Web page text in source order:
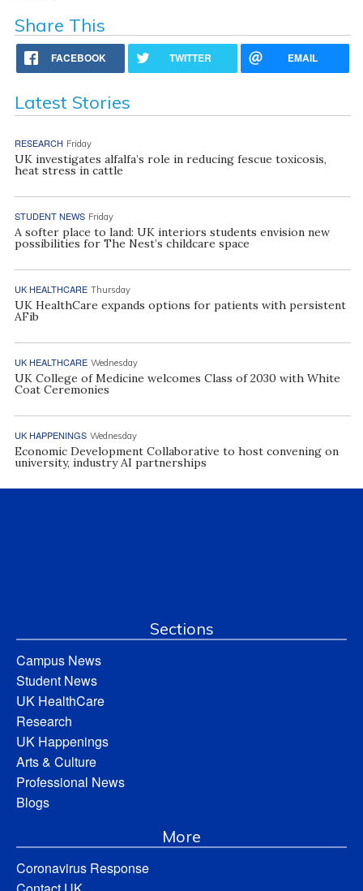
Share This
FACEBOOK TWITTER EMAIL
Latest Stories
RESEARCH Friday
UK investigates alfalfa’s role in reducing fescue toxicosis,
heat stress in cattle
STUDENT NEWS Friday
A softer place to land: UK interiors students envision new
possibilities for The Nest’s childcare space
UK HEALTHCARE Thursday
UK HealthCare expands options for patients with persistent
AFib
UK HEALTHCARE Wednesday
UK College of Medicine welcomes Class of 2030 with White
Coat Ceremonies
UK HAPPENINGS Wednesday
Economic Development Collaborative to host convening on
university, industry AI partnerships
Sections
Campus News
Student News
UK HealthCare
Research
UK Happenings
Arts & Culture
Professional News
Blogs
More
Coronavirus Response